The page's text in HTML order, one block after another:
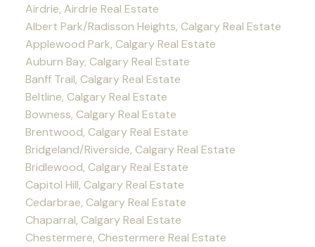
Airdrie, Airdrie Real Estate
Albert Park/Radisson Heights, Calgary Real Estate
Applewood Park, Calgary Real Estate
Auburn Bay, Calgary Real Estate
Banff Trail, Calgary Real Estate
Beltline, Calgary Real Estate
Bowness, Calgary Real Estate
Brentwood, Calgary Real Estate
Bridgeland/Riverside, Calgary Real Estate
Bridlewood, Calgary Real Estate
Capitol Hill, Calgary Real Estate
Cedarbrae, Calgary Real Estate
Chaparral, Calgary Real Estate
Chestermere, Chestermere Real Estate